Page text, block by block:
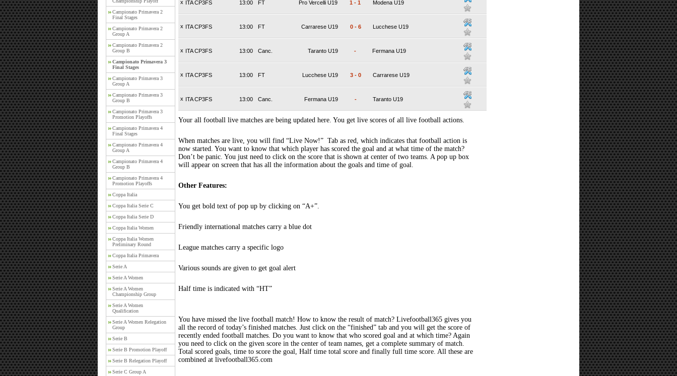
Campionato Primavera 2
Final Stages
Campionato Primavera 2
Group A
Campionato Primavera 2
Group B
Campionato Primavera 3
Final Stages
Campionato Primavera 3
Group A
Campionato Primavera 3
Group B
Campionato Primavera 3
Promotion Playoffs
Campionato Primavera 4
Final Stages
Campionato Primavera 4
Group A
Campionato Primavera 4
Group B
Campionato Primavera 4
Promotion Playoffs
Coppa Italia
Coppa Italia Serie C
Coppa Italia Serie D
Coppa Italia Women
Coppa Italia Women
Preliminary Round
Coppa Italia Primavera
Serie A
Serie A Women
Serie A Women
Championship Group
Serie A Women
Qualification
Serie A Women Relegation
Group
Serie B
Serie B Promotion Playoff
Serie B Relegation Playoff
Serie C Group A
x ITA CP3FS FT
13:00 Pro Vercelli U19 1 - 1 Modena U19
x ITA CP3FS FT
13:00 Carrarese U19 0 - 6 Lucchese U19
x ITA CP3FS Canc.
13:00 Taranto U19 - Fermana U19
x ITA CP3FS FT
13:00 Lucchese U19 3 - 0 Carrarese U19
x ITA CP3FS Canc.
13:00 Fermana U19 - Taranto U19
Your all football live matches are being updated here. You get live scores of all live football actions.
When matches are live, you will find “Live Now!” Tab as red, which indicates that football action is
now started. You want to know that which player has scored the goal and at what time of the match?
Don’t be panic. You just need to click on the score that is shown at center of two teams. A pop up box
will appear on screen that has all the information about the goals and time of goal.
Other Features:
You get bold text of pop up by clicking on “A+”.
Friendly international matches carry a blue dot
League matches carry a specific logo
Various sounds are given to get goal alert
Half time is indicated with “HT”
You have missed the live football match! How to know the result of match? Livefootball365 gives you
all the record of today’s finished matches. Just click on the “finished” tab and you will get the score of
recently ended football matches. Do you want to know that who scored goal and at which time? Again
you need to click on the given score in the center of team names, get a complete summary of match.
Total scored goals, time to score the goal, Half time total score and finally full time score. All these are
combined at livefootball365.com